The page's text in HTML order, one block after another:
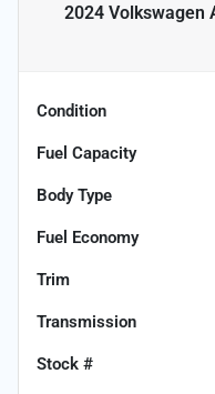
2024 Volkswagen
Condition
Fuel Capacity
Body Type
Fuel Economy
Trim
Transmission
Stock #